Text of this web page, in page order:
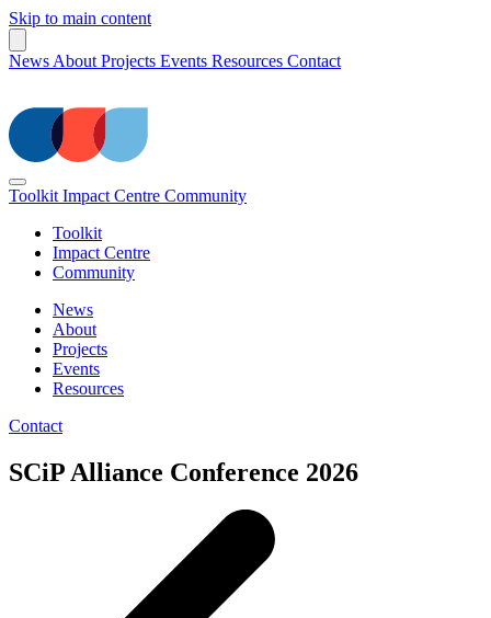
Skip to main content
News About Projects Events Resources Contact
Toolkit Impact Centre Community
Toolkit
Impact Centre
Community
News
About
Projects
Events
Resources
Contact
SCiP Alliance Conference 2026